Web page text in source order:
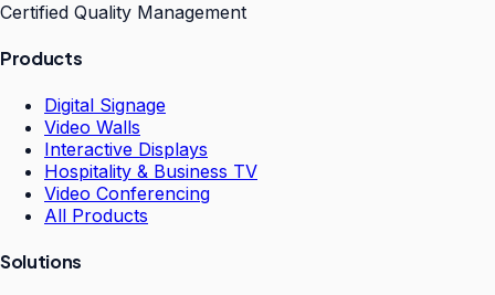
Certified Quality Management
Products
Digital Signage
Video Walls
Interactive Displays
Hospitality & Business TV
Video Conferencing
All Products
Solutions